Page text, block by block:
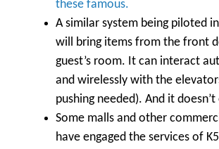
these famous.
A similar system being piloted
will bring items from the front
guest’s room. It can interact
and wirelessly with the
pushing needed). And it
Some malls and other
have engaged the services of